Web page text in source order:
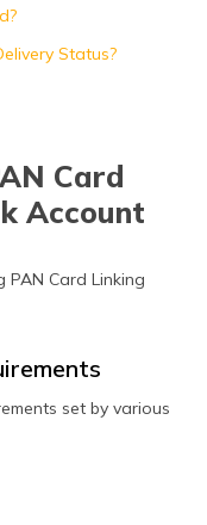
Status?
Card
Account
PAN Card Linking
set by various